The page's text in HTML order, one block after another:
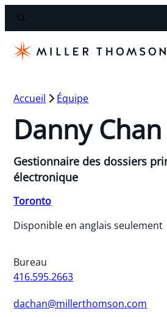
Accueil Équipe
Danny Chan
Gestionnaire des dossiers
électronique
Toronto
Disponible en anglais seulement
Bureau
416.595.2663
dachan@millerthomson.com